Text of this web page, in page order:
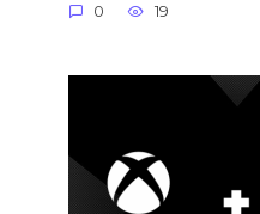
0 19